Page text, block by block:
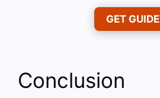
GET GUIDE
Conclusion